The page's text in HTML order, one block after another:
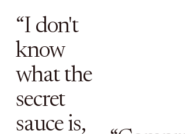
“I don't
know
what the
secret
sauce is,